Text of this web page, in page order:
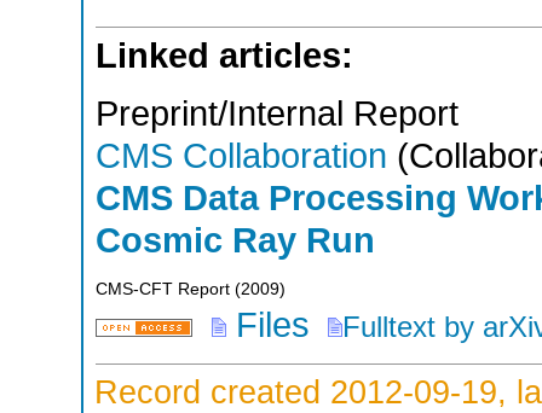
Linked articles:
Preprint/Internal Report
CMS Collaboration
CMS Data Processing
Cosmic Ray Run
CMS-CFT Report (2009)
Files Fulltext by
Record created 2012-09-19,